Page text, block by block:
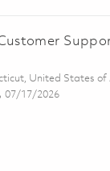
United States of
Posted Date
07/17/2026